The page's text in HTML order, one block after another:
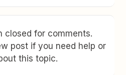
closed for comments.
post if you need help or
this topic.